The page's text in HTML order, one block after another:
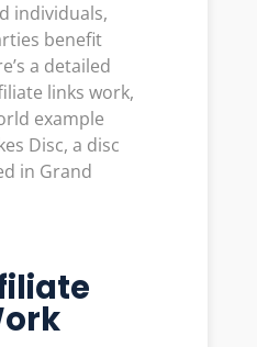
individuals,
benefit
a detailed
links work,
example
Disc, a disc
in Grand